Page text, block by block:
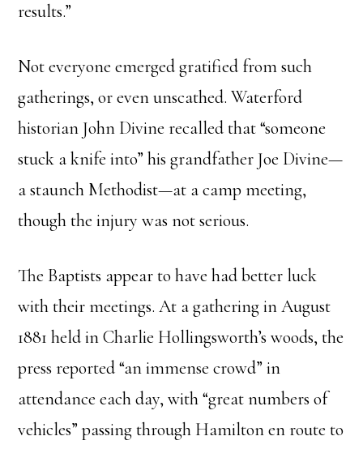
results.”
Not everyone emerged gratified from such
gatherings, or even unscathed. Waterford
historian John Divine recalled that “someone
stuck a knife into” his grandfather Joe Divine—
a staunch Methodist—at a camp meeting,
though the injury was not serious.
The Baptists appear to have had better luck
with their meetings. At a gathering in August
1881 held in Charlie Hollingsworth’s woods, the
press reported “an immense crowd” in
attendance each day, with “great numbers of
vehicles” passing through Hamilton en route to